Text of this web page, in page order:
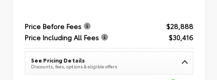
Price Before Fees
$28,888
Price Including All Fees
$30,416
See Pricing Details
Discounts, fees, options & eligible offers